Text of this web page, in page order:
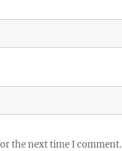
the next time I comment.